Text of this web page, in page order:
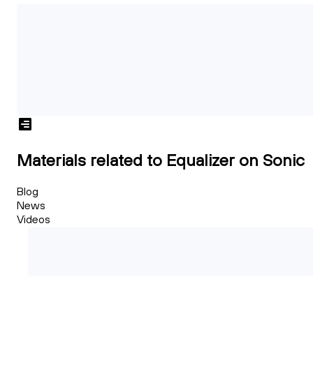
Materials related to Equalizer on Sonic
Blog
News
Videos